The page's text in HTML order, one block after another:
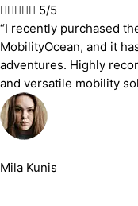
 5/5
“I recently purchased
MobilityOcean, and it
adventures. Highly
and versatile mobility
Mila Kunis